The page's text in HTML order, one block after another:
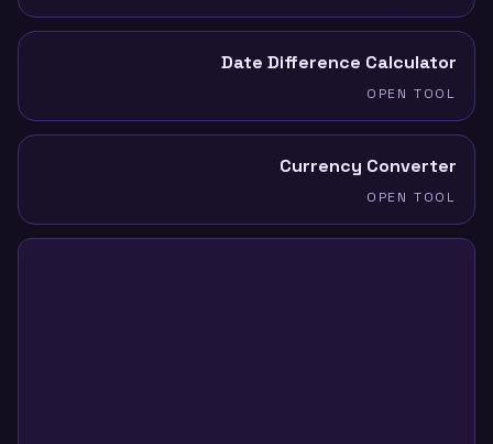
Date Difference Calculator
OPEN TOOL
Currency Converter
OPEN TOOL